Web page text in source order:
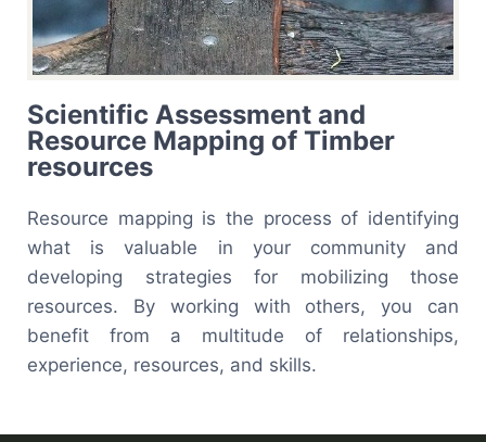
Scientific Assessment and
Resource Mapping of Timber
resources
Resource mapping is the process of identifying
what is valuable in your community and
developing strategies for mobilizing those
resources. By working with others, you can
benefit from a multitude of relationships,
experience, resources, and skills.